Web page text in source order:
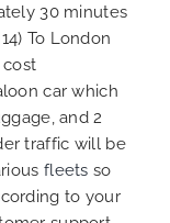
30 minutes
To London
cost
car which
and 2
traffic will be
fleets so
to your